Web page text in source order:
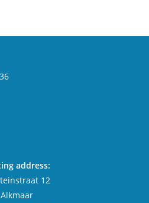
address:
12
Alkmaar